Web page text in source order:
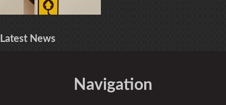
Latest News
Navigation